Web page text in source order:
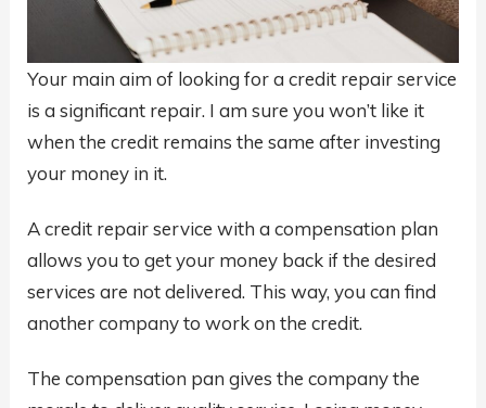
Your main aim of looking for a credit repair service
is a significant repair. I am sure you won’t like it
when the credit remains the same after investing
your money in it.
A credit repair service with a compensation plan
allows you to get your money back if the desired
services are not delivered. This way, you can find
another company to work on the credit.
The compensation pan gives the company the